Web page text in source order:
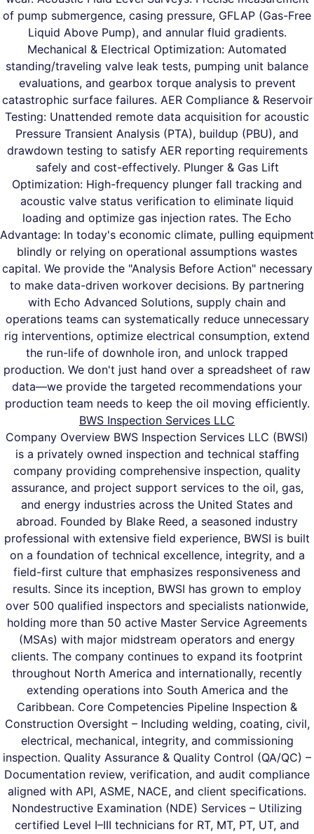
of pump submergence, casing pressure, GFLAP (Gas-Free
Liquid Above Pump), and annular fluid gradients.
Mechanical & Electrical Optimization: Automated
standing/traveling valve leak tests, pumping unit balance
evaluations, and gearbox torque analysis to prevent
catastrophic surface failures. AER Compliance & Reservoir
Testing: Unattended remote data acquisition for acoustic
Pressure Transient Analysis (PTA), buildup (PBU), and
drawdown testing to satisfy AER reporting requirements
safely and cost-effectively. Plunger & Gas Lift
Optimization: High-frequency plunger fall tracking and
acoustic valve status verification to eliminate liquid
loading and optimize gas injection rates. The Echo
Advantage: In today's economic climate, pulling equipment
blindly or relying on operational assumptions wastes
capital. We provide the "Analysis Before Action" necessary
to make data-driven workover decisions. By partnering
with Echo Advanced Solutions, supply chain and
operations teams can systematically reduce unnecessary
rig interventions, optimize electrical consumption, extend
the run-life of downhole iron, and unlock trapped
production. We don't just hand over a spreadsheet of raw
data—we provide the targeted recommendations your
production team needs to keep the oil moving efficiently.
BWS Inspection Services LLC
Company Overview BWS Inspection Services LLC (BWSI)
is a privately owned inspection and technical staffing
company providing comprehensive inspection, quality
assurance, and project support services to the oil, gas,
and energy industries across the United States and
abroad. Founded by Blake Reed, a seasoned industry
professional with extensive field experience, BWSI is built
on a foundation of technical excellence, integrity, and a
field-first culture that emphasizes responsiveness and
results. Since its inception, BWSI has grown to employ
over 500 qualified inspectors and specialists nationwide,
holding more than 50 active Master Service Agreements
(MSAs) with major midstream operators and energy
clients. The company continues to expand its footprint
throughout North America and internationally, recently
extending operations into South America and the
Caribbean. Core Competencies Pipeline Inspection &
Construction Oversight – Including welding, coating, civil,
electrical, mechanical, integrity, and commissioning
inspection. Quality Assurance & Quality Control (QA/QC) –
Documentation review, verification, and audit compliance
aligned with API, ASME, NACE, and client specifications.
Nondestructive Examination (NDE) Services – Utilizing
certified Level I–III technicians for RT, MT, PT, UT, and